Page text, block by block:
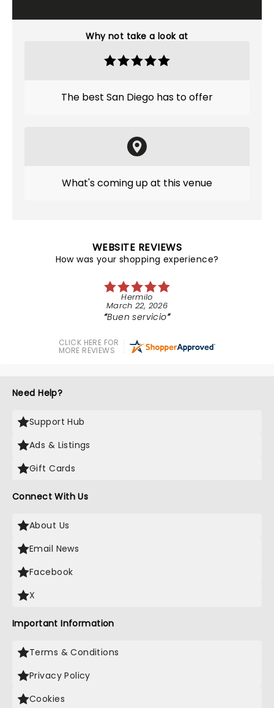
Why not take a look at
The best San Diego has to offer
What's coming up at this venue
WEBSITE REVIEWS
How was your shopping experience?
Hermilo
March 22, 2026
Buen servicio
CLICK HERE FOR
MORE REVIEWS
Need Help?
Support Hub
Ads & Listings
Gift Cards
Connect With Us
About Us
Email News
Facebook
X
Important Information
Terms & Conditions
Privacy Policy
Cookies